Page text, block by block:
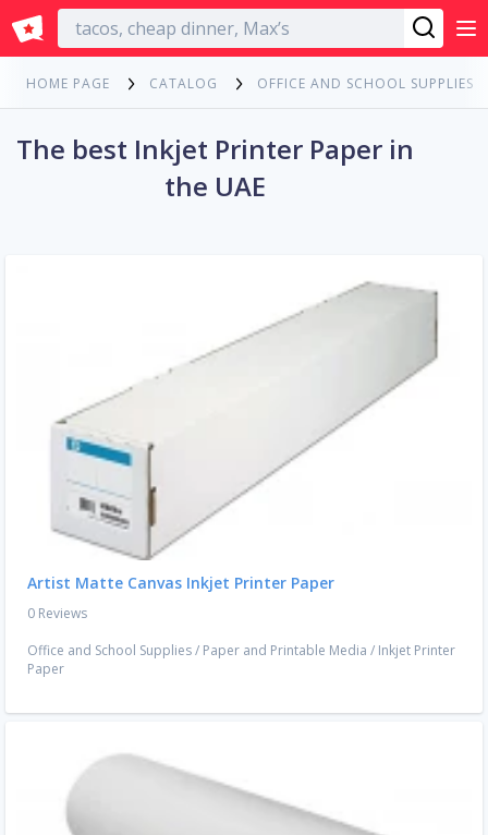
English
HOME PAGE CATALOG OFFICE AND SCHOOL SUPPLIES
The best Inkjet Printer Paper in
the UAE
Artist Matte Canvas Inkjet Printer Paper
0 Reviews
Office and School Supplies/ Paper and Printable Media / Inkjet Printer
Paper